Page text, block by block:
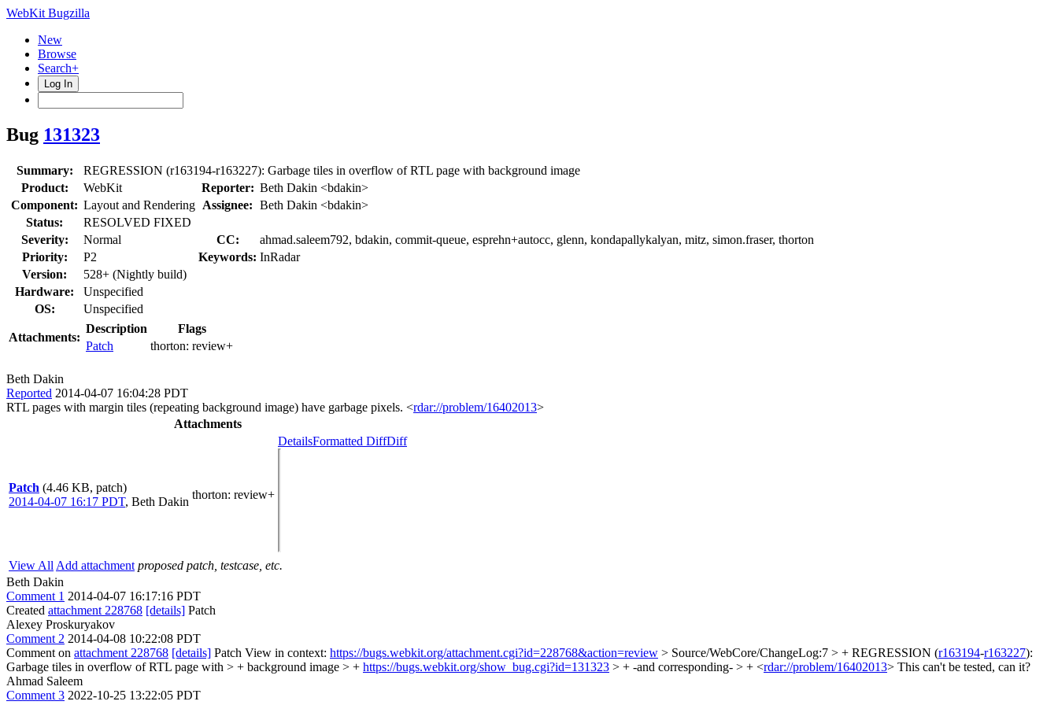
WebKit Bugzilla
New
Browse
Search+
Log In
Bug 131323
Summary:
REGRESSION (r163194-r163227): Garbage tiles in overflow of RTL page with background image
Product:
WebKit Reporter: Beth Dakin <bdakin>
Component: Layout and Rendering Assignee: Beth Dakin <bdakin>
Status:
RESOLVED FIXED
Severity:
Normal CC:
ahmad.saleem792, bdakin, commit-queue, esprehn+autocc, glenn, kondapallykalyan, mitz, simon.fraser, thorton
Priority:
P2 Keywords: InRadar
Version:
528+ (Nightly build)
Hardware:
Unspecified
OS:
Unspecified
Attachments:
Description
Flags
Patch
thorton: review+
Beth Dakin
Reported 2014-04-07 16:04:28 PDT
RTL pages with margin tiles (repeating background image) have garbage pixels. <rdar://problem/16402013>
Attachments
Patch (4.46 KB, patch)
2014-04-07 16:17 PDT, Beth Dakin
thorton: review+
DetailsFormatted DiffDiff
View All Add attachment proposed patch, testcase, etc.
Beth Dakin
Comment 1 2014-04-07 16:17:16 PDT
Created attachment 228768 [details] Patch
Alexey Proskuryakov
Comment 2 2014-04-08 10:22:08 PDT
Comment on attachment 228768 [details] Patch View in context: https://bugs.webkit.org/attachment.cgi?id=228768&action=review > Source/WebCore/ChangeLog:7 > + REGRESSION (r163194-r163227):
Garbage tiles in overflow of RTL page with > + background image > + https://bugs.webkit.org/show_bug.cgi?id=131323 > + -and corresponding- > + <rdar://problem/16402013> This can't be tested, can it?
Ahmad Saleem
Comment 3 2022-10-25 13:22:05 PDT